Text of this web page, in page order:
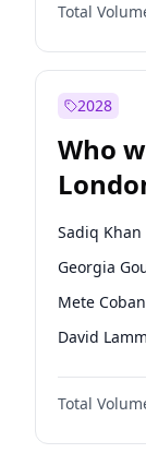
Total
2028
Who
Sadiq Khan
Georgia
Mete Coban
David
Rosena
James
Laila
Total